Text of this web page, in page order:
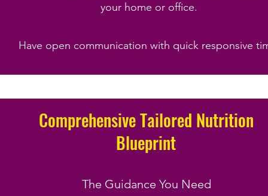
your home or office.
Have open communication with quick responsive
Comprehensive Tailored Nutrition
Blueprint
The Guidance You Need